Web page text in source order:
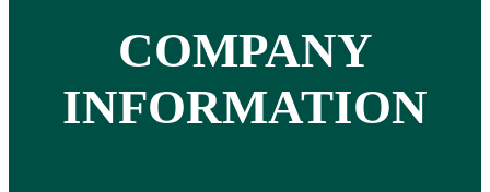
COMPANY
INFORMATION